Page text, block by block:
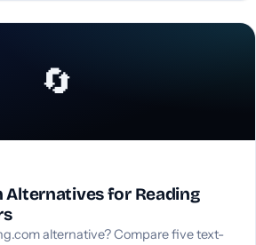
🔄
Alternatives for Reading
alternative? Compare five text-